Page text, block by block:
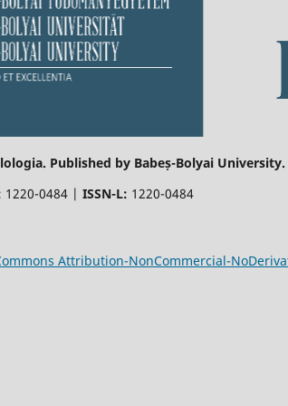
Published by Babeș-Bolyai University.
1220-0484 | ISSN-L: 1220-0484
Attribution-NonCommercial-